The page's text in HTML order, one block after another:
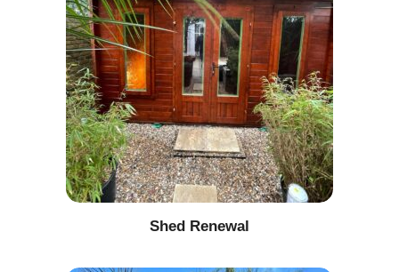
Shed Renewal